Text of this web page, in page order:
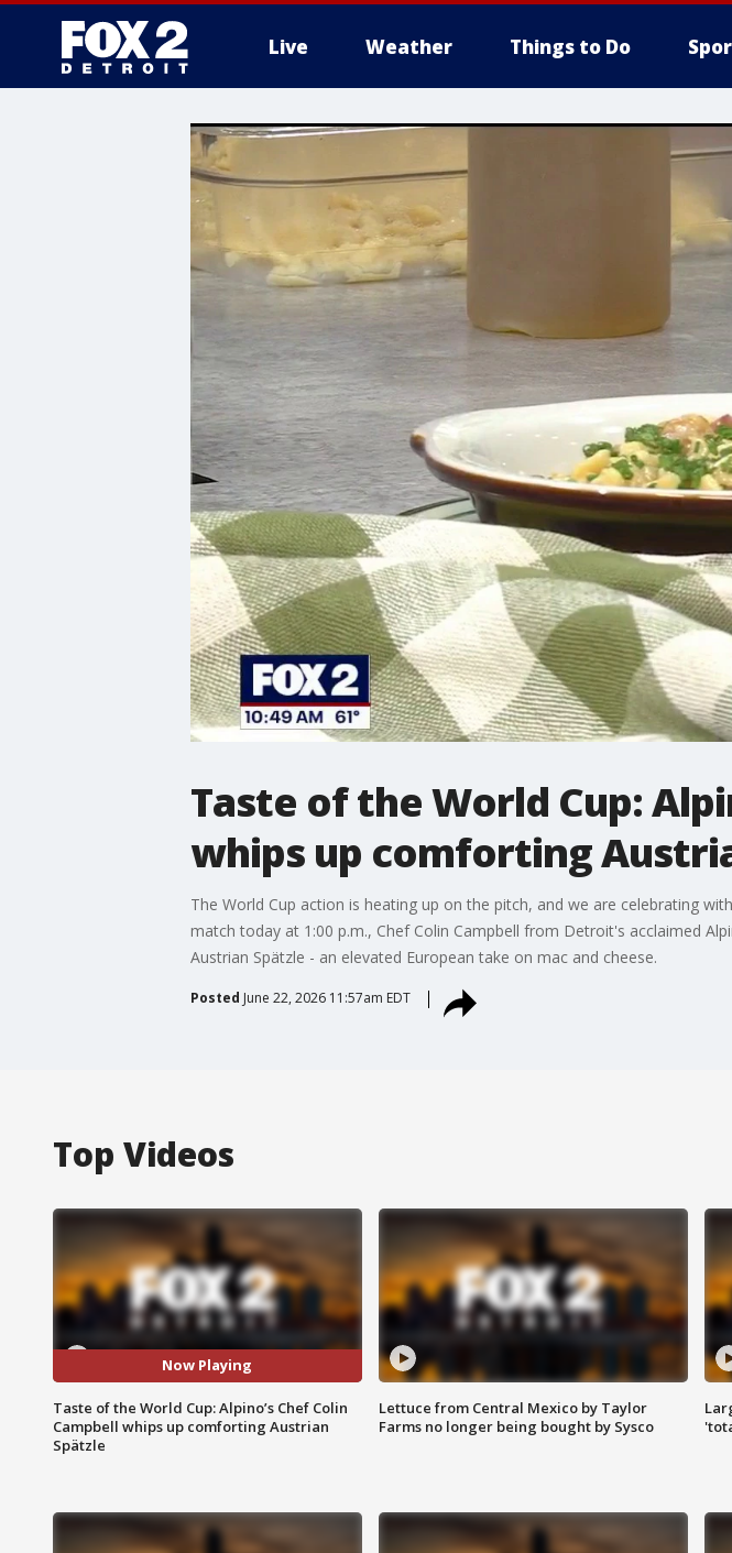
Live Weather Things to Do
More
Taste of the World Cup:
whips up comforting
The World Cup action is heating up on the pitch, and we are celebrating
match today at 1:00 p.m., Chef Colin Campbell from Detroit's acclaimed
Austrian Spätzle - an elevated European take on mac and cheese.
Posted June 22, 2026 11:57am EDT
Top Videos
Now Playing
Taste of the World Cup: Alpino’s Chef Colin
Campbell whips up comforting Austrian
Spätzle
Lettuce from Central Mexico by Taylor
Farms no longer being bought by Sysco